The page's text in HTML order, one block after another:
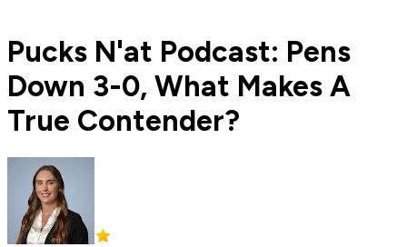
Pucks N'at Podcast: Pens
Down 3-0, What Makes A
True Contender?